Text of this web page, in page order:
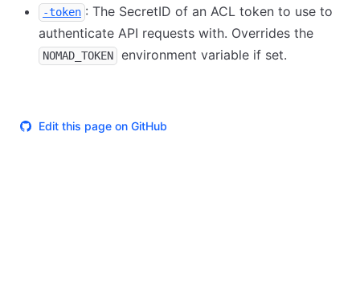
-token : The SecretID of an ACL token to use to
authenticate API requests with. Overrides the
NOMAD_TOKEN environment variable if set.
Edit this page on GitHub